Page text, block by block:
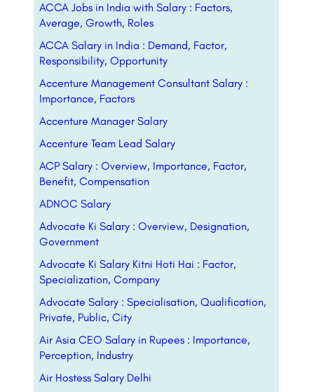
ACCA Jobs in India with Salary : Factors,
Average, Growth, Roles
ACCA Salary in India : Demand, Factor,
Responsibility, Opportunity
Accenture Management Consultant Salary :
Importance, Factors
Accenture Manager Salary
Accenture Team Lead Salary
ACP Salary : Overview, Importance, Factor,
Benefit, Compensation
ADNOC Salary
Advocate Ki Salary : Overview, Designation,
Government
Advocate Ki Salary Kitni Hoti Hai : Factor,
Specialization, Company
Advocate Salary : Specialisation, Qualification,
Private, Public, City
Air Asia CEO Salary in Rupees : Importance,
Perception, Industry
Air Hostess Salary Delhi